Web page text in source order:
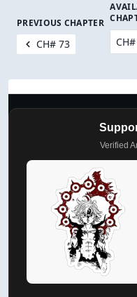
PREVIOUS CHAPTER
CH# 73
Verified